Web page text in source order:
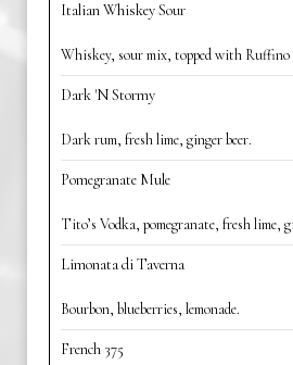
Italian Whiskey Sour
Whiskey, sour mix, topped with
Dark 'N Stormy
Dark rum, fresh lime, ginger beer.
Pomegranate Mule
Tito’s Vodka, pomegranate, fresh lime,
Limonata di Taverna
Bourbon, blueberries, lemonade.
French 375